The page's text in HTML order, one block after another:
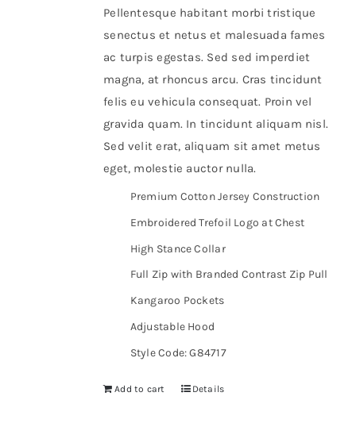
Pellentesque habitant morbi tristique
senectus et netus et malesuada fames
ac turpis egestas. Sed sed imperdiet
magna, at rhoncus arcu. Cras tincidunt
felis eu vehicula consequat. Proin vel
gravida quam. In tincidunt aliquam nisl.
Sed velit erat, aliquam sit amet metus
eget, molestie auctor nulla.
Premium Cotton Jersey Construction
Embroidered Trefoil Logo at Chest
High Stance Collar
Full Zip with Branded Contrast Zip Pull
Kangaroo Pockets
Adjustable Hood
Style Code: G84717
Add to cart Details